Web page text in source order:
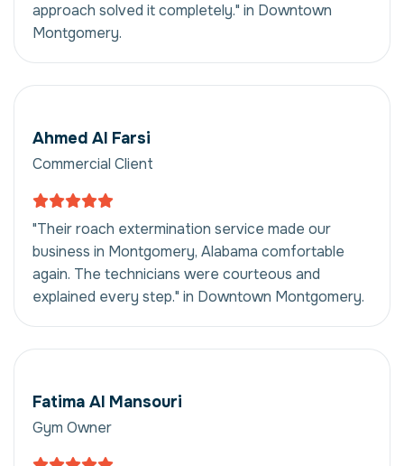
approach solved it completely." in Downtown
Montgomery.
Ahmed Al Farsi
Commercial Client
"Their roach extermination service made our
business in Montgomery, Alabama comfortable
again. The technicians were courteous and
explained every step." in Downtown Montgomery.
Fatima Al Mansouri
Gym Owner